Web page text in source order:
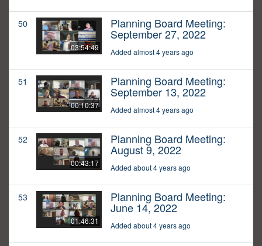
50
03:54:49
Planning Board Meeting:
September 27, 2022
Added almost 4 years ago
51
00:10:37
Planning Board Meeting:
September 13, 2022
Added almost 4 years ago
52
00:43:17
Planning Board Meeting:
August 9, 2022
Added about 4 years ago
53
01:46:31
Planning Board Meeting:
June 14, 2022
Added about 4 years ago